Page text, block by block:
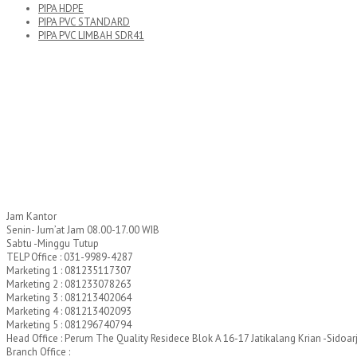
PIPA HDPE
PIPA PVC STANDARD
PIPA PVC LIMBAH SDR41
Jam Kantor
Senin- Jum’at Jam 08.00-17.00 WIB
Sabtu -Minggu Tutup
TELP Office : 031-9989-4287
Marketing 1 : 081235117307
Marketing 2 : 081233078263
Marketing 3 : 081213402064
Marketing 4 : 081213402093
Marketing 5 : 081296740794
Head Office : Perum The Quality Residece Blok A 16-17 Jatikalang Krian -
Branch Office :